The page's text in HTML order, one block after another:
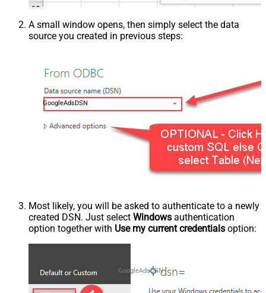
A small window opens, then simply select the data
source you created in previous steps:
GoogleAdsDSN
Most likely, you will be asked to authenticate to a newly
created DSN. Just select Windows authentication
option together with Use my current credentials option:
GoogleAdsDSN